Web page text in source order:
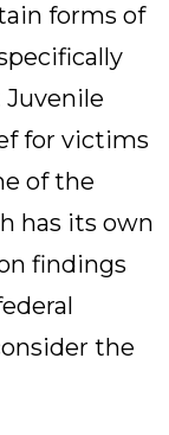
forms of
for victims
of the
has its own
findings
the